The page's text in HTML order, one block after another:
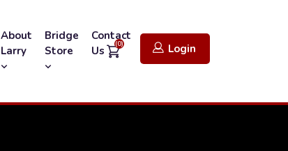
About
Larry
Bridge
Store
Contact
Us
(0) Login